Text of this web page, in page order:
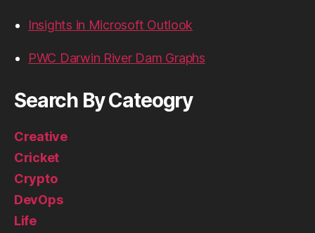
Insights in Microsoft Outlook
PWC Darwin River Dam Graphs
Search By Cateogry
Creative
Cricket
Crypto
DevOps
Life